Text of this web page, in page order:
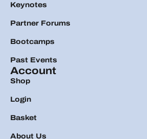
Keynotes
Partner Forums
Bootcamps
Past Events
Account
Shop
Login
Basket
About Us